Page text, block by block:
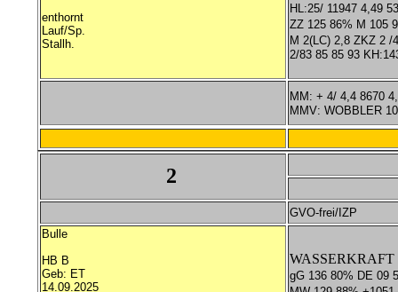
enthornt
Lauf/Sp.
Stallh.
HL:25/ 11947 4,49
ZZ 125 86% M 105
M 2(LC) 2,8 ZKZ 2 /
2/83 85 85 93
MM: + 4/ 4,4 8670
MMV: WOBBLER
2
GVO-frei/IZP
Bulle
HB B
Geb: ET
14.09.2025
WASSERKRAFT
gG 136 80% DE 09